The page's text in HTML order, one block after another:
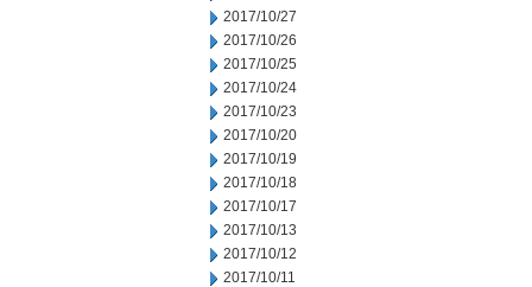
2017/10/27
2017/10/26
2017/10/25
2017/10/24
2017/10/23
2017/10/20
2017/10/19
2017/10/18
2017/10/17
2017/10/13
2017/10/12
2017/10/11